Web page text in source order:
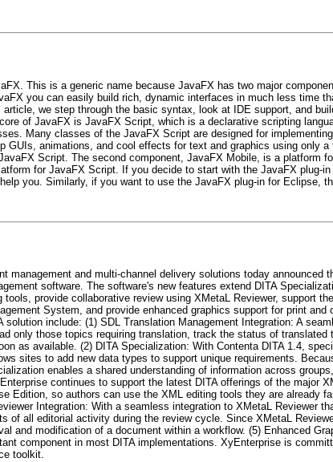
This is a generic name because JavaFX has two major
you can easily build rich, dynamic interfaces in much less time
we step through the basic syntax, look at IDE support, and
of JavaFX is JavaFX Script, which is a declarative scripting
Many classes of the JavaFX Script are designed for
animations, and cool effects for text and graphics using only a
Script. The second component, JavaFX Mobile, is a platform
for JavaFX Script. If you decide to start with the JavaFX plug-
you. Similarly, if you want to use the JavaFX plug-in for Eclipse,
management and multi-channel delivery solutions today announced
software. The software's new features extend DITA
provide collaborative review using XMetaL Reviewer, support
System, and provide enhanced graphics support for print and
include: (1) SDL Translation Management Integration: A
only those topics requiring translation, track the status of translated
as available. (2) DITA Specialization: With Contenta DITA 1.4,
sites to add new data types to support unique requirements.
enables a shared understanding of information across
continues to support the latest DITA offerings of the major
Edition, so authors can use the XML editing tools they are already
Integration: With a seamless integration to XMetaL Reviewer
of all editorial activity during the review cycle. Since XMetaL
and modification of a document within a workflow. (5) Enhanced
component in most DITA implementations. XyEnterprise is
toolkit.